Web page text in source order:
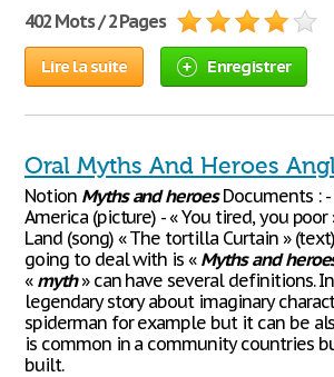
402 Mots / 2 Pages
Lire la suite Enregistrer
Oral Myths And Heroes
Notion Myths and heroesDocuments :
America (picture) - « You tired, you
Land (song) « The tortilla Curtain »
going to deal with is « Myths and
« myth» can have several definitions.
legendary story about imaginary
spiderman for example but it can be
is common in a community countries
built.